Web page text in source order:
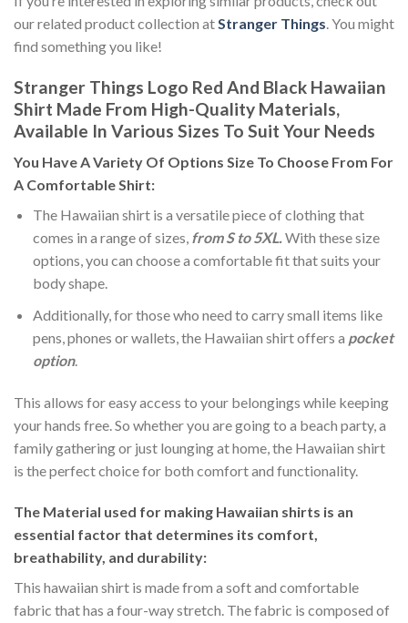
our related product collection atStranger Things. You might
find something you like!
Stranger Things Logo Red And Black Hawaiian
Shirt Made From High-Quality Materials,
Available In Various Sizes To Suit Your Needs
You Have A Variety Of Options Size To Choose From For
A Comfortable Shirt:
The Hawaiian shirt is a versatile piece of clothing that
comes in a range of sizes, from S to 5XL.With these size
options, you can choose a comfortable fit that suits your
body shape.
Additionally, for those who need to carry small items like
pens, phones or wallets, the Hawaiian shirt offers a pocket
option.
This allows for easy access to your belongings while keeping
your hands free. So whether you are going to a beach party, a
family gathering or just lounging at home, the Hawaiian shirt
is the perfect choice for both comfort and functionality.
The Material used for making Hawaiian shirts is an
essential factor that determines its comfort,
breathability, and durability:
This hawaiian shirt is made from a soft and comfortable
fabric that has a four-way stretch. The fabric is composed of